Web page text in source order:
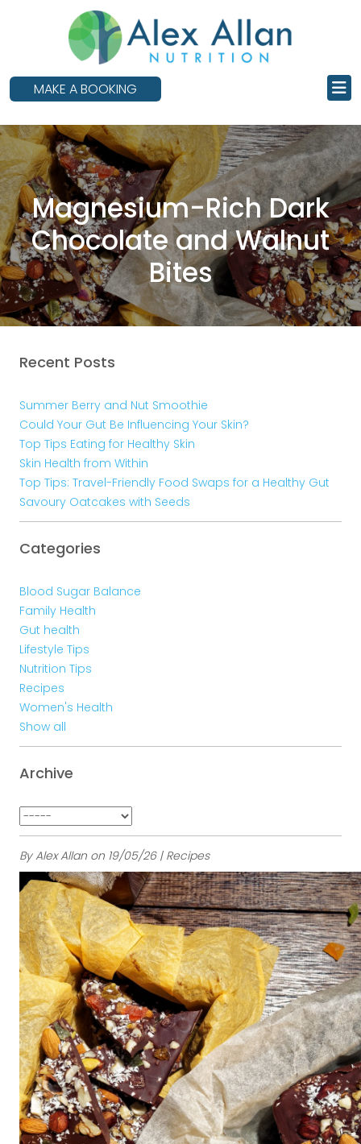
MAKE A BOOKING
Magnesium-Rich Dark
Chocolate and Walnut
Bites
By Alex Allan on 19/05/26 | Recipes
Recent Posts
Summer Berry and Nut Smoothie
Could Your Gut Be Influencing Your Skin?
Top Tips Eating for Healthy Skin
Skin Health from Within
Top Tips: Travel-Friendly Food Swaps for a Healthy Gut
Savoury Oatcakes with Seeds
Categories
Blood Sugar Balance
Family Health
Gut health
Lifestyle Tips
Nutrition Tips
Recipes
Women's Health
Show all
Archive